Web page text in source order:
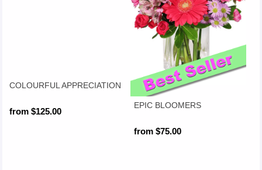
COLOURFUL APPRECIATION
from $125.00
EPIC BLOOMERS
from $75.00